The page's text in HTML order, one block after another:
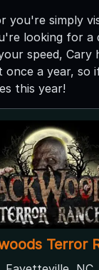
you're simply
looking for
speed,
once a year,
this year!
Forest at